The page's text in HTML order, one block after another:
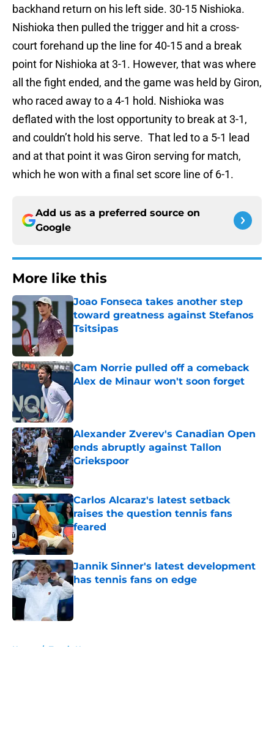
backhand return on his left side. 30-15 Nishioka.
Nishioka then pulled the trigger and hit a cross-
court forehand up the line for 40-15 and a break
point for Nishioka at 3-1. However, that was where
all the fight ended, and the game was held by Giron,
who raced away to a 4-1 hold. Nishioka was
deflated with the lost opportunity to break at 3-1,
and couldn’t hold his serve. That led to a 5-1 lead
and at that point it was Giron serving for match,
which he won with a final set score line of 6-1.
Add us as a preferred source on
Google
More like this
Joao Fonseca takes another step
toward greatness against Stefanos
Tsitsipas
Published by on Invalid Date
Cam Norrie pulled off a comeback
Alex de Minaur won't soon forget
Alexander Zverev's Canadian Open
ends abruptly against Tallon
Griekspoor
Published by on Invalid Date
Carlos Alcaraz's latest setback
raises the question tennis fans
feared
Published by on Invalid Date
Jannik Sinner's latest development
has tennis fans on edge
Published by on Invalid Date
Home / Tennis News